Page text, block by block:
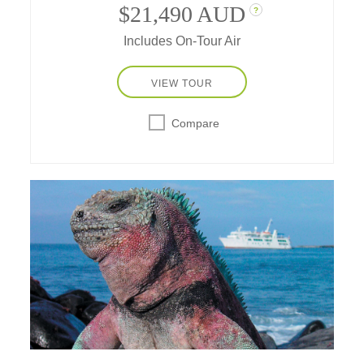
$21,490 AUD ?
Includes On-Tour Air
VIEW TOUR
Compare